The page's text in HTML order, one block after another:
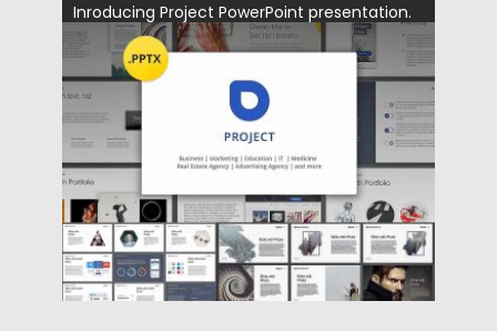
Inroducing Project PowerPoint presentation.
What will you get: PowerPoint version
(.PPTX),...
Posted on 23.06.2017 by Spread
Updated on 12.02.2019